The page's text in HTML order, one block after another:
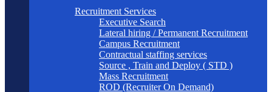
Recruitment Services
Executive Search
Lateral hiring / Permanent Recruitment
Campus Recruitment
Contractual staffing services
Source , Train and Deploy ( STD )
Mass Recruitment
ROD (Recruiter On Demand)